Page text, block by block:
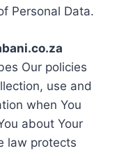
Personal Data.
Our policies
use and
when You
about Your
law protects